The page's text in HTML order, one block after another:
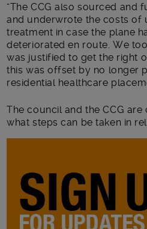
“The CCG also sourced and
and underwrote the costs of
treatment in case the plane
deteriorated en route. We
was justified to get the right
this was offset by no longer
residential healthcare
The council and the CCG
what steps can be taken in